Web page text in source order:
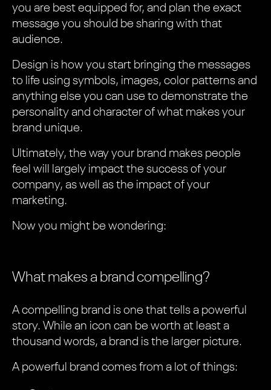
you are best equipped for, and plan the exact
message you should be sharing with that
audience.
Design is how you start bringing the messages
to life using symbols, images, color patterns and
anything else you can use to demonstrate the
personality and character of what makes your
brand unique.
Ultimately, the way your brand makes people
feel will largely impact the success of your
company, as well as the impact of your
marketing.
Now you might be wondering:
What makes a brand compelling?
A compelling brand is one that tells a powerful
story. While an icon can be worth at least a
thousand words, a brand is the larger picture.
A powerful brand comes from a lot of things: